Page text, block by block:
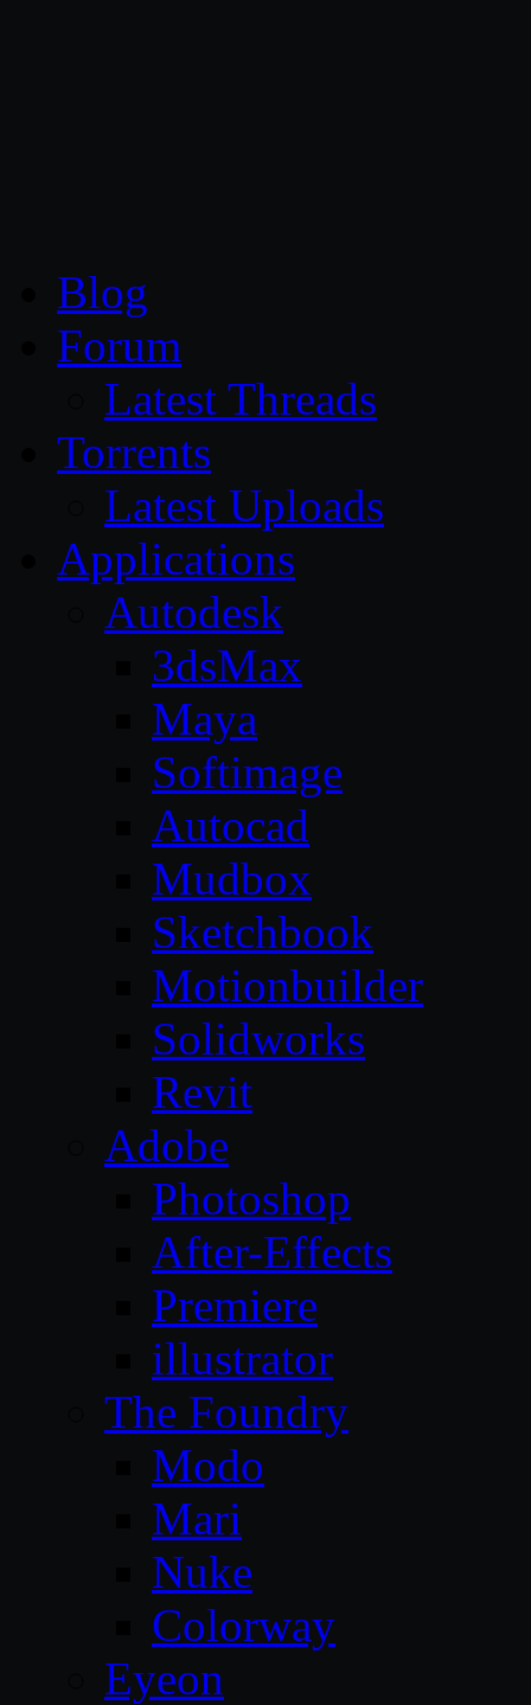
Blog
Forum
Latest Threads
Torrents
Latest Uploads
Applications
Autodesk
3dsMax
Maya
Softimage
Autocad
Mudbox
Sketchbook
Motionbuilder
Solidworks
Revit
Adobe
Photoshop
After-Effects
Premiere
illustrator
The Foundry
Modo
Mari
Nuke
Colorway
Eyeon